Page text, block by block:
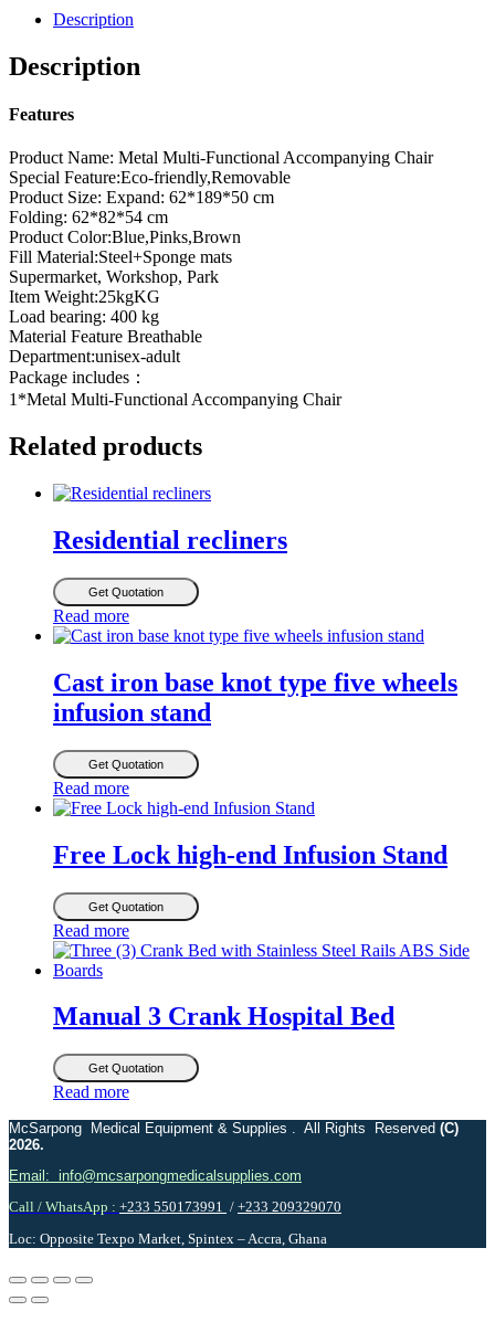
Description
Description
Features
Product Name: Metal Multi-Functional Accompanying Chair
Special Feature:Eco-friendly,Removable
Product Size: Expand: 62*189*50 cm
Folding: 62*82*54 cm
Product Color:Blue,Pinks,Brown
Fill Material:Steel+Sponge mats
Supermarket, Workshop, Park
Item Weight:25kgKG
Load bearing: 400 kg
Material Feature Breathable
Department:unisex-adult
Package includes：
1*Metal Multi-Functional Accompanying Chair
Related products
Residential recliners
Get Quotation
Read more
Cast iron base knot type five wheels
infusion stand
Get Quotation
Read more
Free Lock high-end Infusion Stand
Get Quotation
Read more
Manual 3 Crank Hospital Bed
Get Quotation
Read more
McSarpong Medical Equipment & Supplies . All Rights Reserved (C)
2026.
Email: info@mcsarpongmedicalsupplies.com
Call / WhatsApp : +233 550173991 / +233 209329070
Loc: Opposite Texpo Market, Spintex – Accra, Ghana